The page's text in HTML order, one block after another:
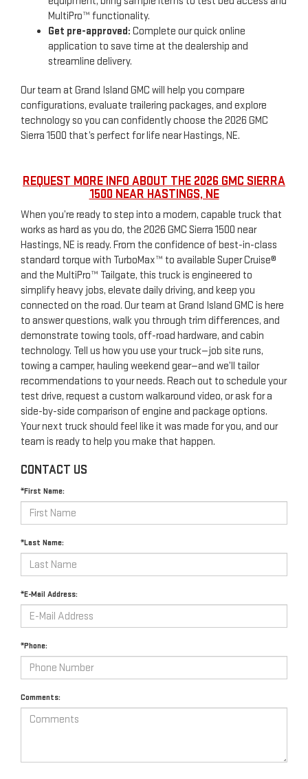
MultiPro™ functionality.
Get pre-approved: Complete our quick online
application to save time at the dealership and
streamline delivery.
Our team at Grand Island GMC will help you compare
configurations, evaluate trailering packages, and explore
technology so you can confidently choose the 2026 GMC
Sierra 1500 that’s perfect for life near Hastings, NE.
REQUEST MORE INFO ABOUT THE 2026 GMC SIERRA
1500 NEAR HASTINGS, NE
When you’re ready to step into a modern, capable truck that
works as hard as you do, the 2026 GMC Sierra 1500 near
Hastings, NE is ready. From the confidence of best-in-class
standard torque with TurboMax™ to available Super Cruise®
and the MultiPro™ Tailgate, this truck is engineered to
simplify heavy jobs, elevate daily driving, and keep you
connected on the road. Our team at Grand Island GMC is here
to answer questions, walk you through trim differences, and
demonstrate towing tools, off-road hardware, and cabin
technology. Tell us how you use your truck—job site runs,
towing a camper, hauling weekend gear—and we’ll tailor
recommendations to your needs. Reach out to schedule your
test drive, request a custom walkaround video, or ask for a
side-by-side comparison of engine and package options.
Your next truck should feel like it was made for you, and our
team is ready to help you make that happen.
CONTACT US
*First Name:
*Last Name:
*E-Mail Address:
*Phone:
Comments: